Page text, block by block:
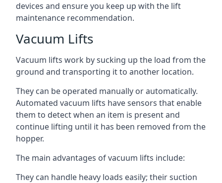
devices and ensure you keep up with the lift
maintenance recommendation.
Vacuum Lifts
Vacuum lifts work by sucking up the load from the
ground and transporting it to another location.
They can be operated manually or automatically.
Automated vacuum lifts have sensors that enable
them to detect when an item is present and
continue lifting until it has been removed from the
hopper.
The main advantages of vacuum lifts include:
They can handle heavy loads easily; their suction